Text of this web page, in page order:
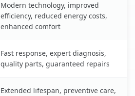
Modern technology, improved
efficiency, reduced energy costs,
enhanced comfort
Fast response, expert diagnosis,
quality parts, guaranteed repairs
Extended lifespan, preventive care,